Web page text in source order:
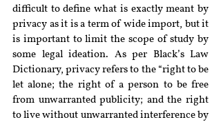
difficult to define what is exactly meant by
privacy as it is a term of wide import, but it
is important to limit the scope of study by
some legal ideation. As per Black’s Law
Dictionary, privacy refers to the “right to be
let alone; the right of a person to be free
from unwarranted publicity; and the right
to live without unwarranted interference by